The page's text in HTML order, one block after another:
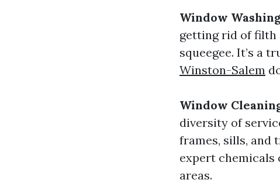
Window
getting rid of filth
squeegee. It’s a
Winston-Salem
Window
diversity of
frames, sills, and
expert
areas.